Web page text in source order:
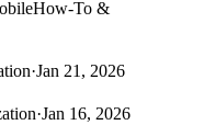
How-To &
·Jan 21, 2026
·Jan 16, 2026